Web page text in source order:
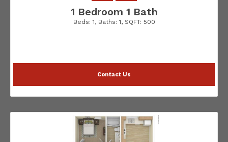
1 Bedroom 1 Bath
Beds: 1, Baths: 1, SQFT: 500
Contact Us